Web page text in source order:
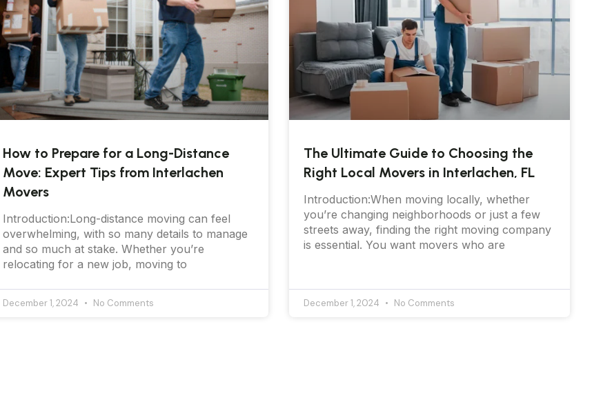
How to Prepare for a Long-Distance
Move: Expert Tips from Interlachen
Movers
Introduction:Long-distance moving can feel
overwhelming, with so many details to manage
and so much at stake. Whether you’re
relocating for a new job, moving to
December 1, 2024 No Comments
The Ultimate Guide to Choosing the
Right Local Movers in Interlachen, FL
Introduction:When moving locally, whether
you’re changing neighborhoods or just a few
streets away, finding the right moving company
is essential. You want movers who are
December 1, 2024 No Comments